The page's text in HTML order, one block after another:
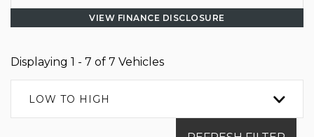
VIEW FINANCE DISCLOSURE
Displaying 1 - 7 of 7 Vehicles
LOW TO HIGH